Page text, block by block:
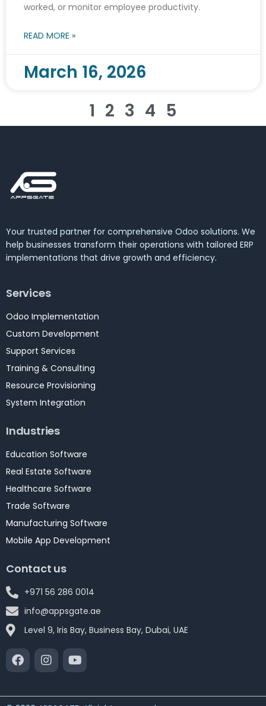
worked, or monitor employee productivity.
READ MORE »
March 16, 2026
1 2 3 4 5
Your trusted partner for comprehensive Odoo solutions. We
help businesses transform their operations with tailored ERP
implementations that drive growth and efficiency.
Services
Odoo Implementation
Custom Development
Support Services
Training & Consulting
Resource Provisioning
System Integration
Industries
Education Software
Real Estate Software
Healthcare Software
Trade Software
Manufacturing Software
Mobile App Development
Contact us
+971 56 286 0014
info@appsgate.ae
Level 9, Iris Bay, Business Bay, Dubai, UAE